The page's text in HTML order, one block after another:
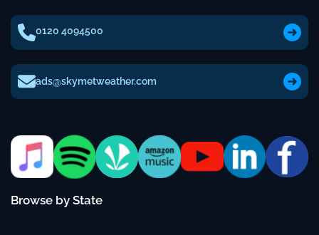
0120 4094500
ads@skymetweather.com
Browse by State